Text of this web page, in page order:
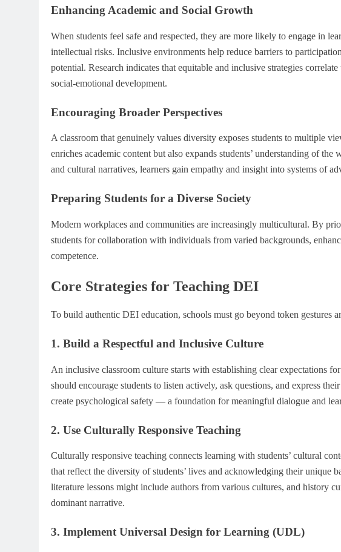
Enhancing Academic and Social Growth
When students feel safe and respected, they are more likely to engage in
intellectual risks. Inclusive environments help reduce barriers to
potential. Research indicates that equitable and inclusive strategies
social-emotional development.
Encouraging Broader Perspectives
A classroom that genuinely values diversity exposes students to multiple
enriches academic content but also expands students’ understanding of
and cultural narratives, learners gain empathy and insight into systems of
Preparing Students for a Diverse Society
Modern workplaces and communities are increasingly multicultural. By
students for collaboration with individuals from varied backgrounds,
competence.
Core Strategies for Teaching DEI
To build authentic DEI education, schools must go beyond token gestures
1. Build a Respectful and Inclusive Culture
An inclusive classroom culture starts with establishing clear expectations
should encourage students to listen actively, ask questions, and express
create psychological safety — a foundation for meaningful dialogue and
2. Use Culturally Responsive Teaching
Culturally responsive teaching connects learning with students’ cultural
that reflect the diversity of students’ lives and acknowledging their unique
literature lessons might include authors from various cultures, and history
dominant narrative.
3. Implement Universal Design for Learning (UDL)